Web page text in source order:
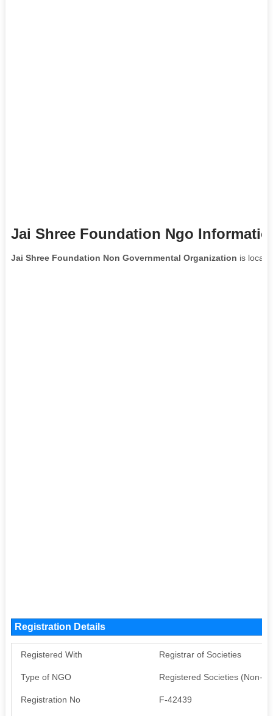
Jai Shree Foundation Ngo
Jai Shree Foundation Non Governmental Organization is
Registration Details
Registered With Registrar of Societies
Type of NGO Registered Societies (Non-
Registration No F-42439